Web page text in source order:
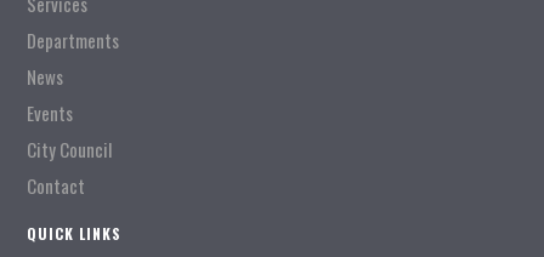
Departments
News
Events
City Council
Contact
QUICK LINKS